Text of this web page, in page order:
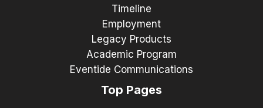
Timeline
Employment
Legacy Products
Academic Program
Eventide Communications
Top Pages